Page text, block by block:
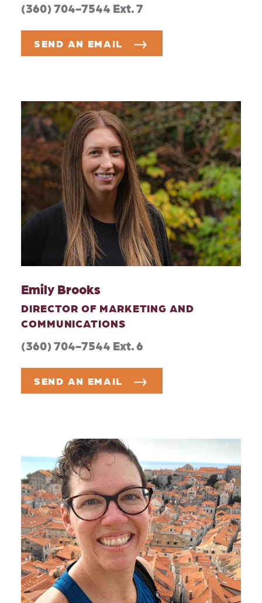
(360) 704-7544 Ext. 7
SEND AN EMAIL
Emily Brooks
DIRECTOR OF MARKETING AND
COMMUNICATIONS
(360) 704-7544 Ext. 6
SEND AN EMAIL